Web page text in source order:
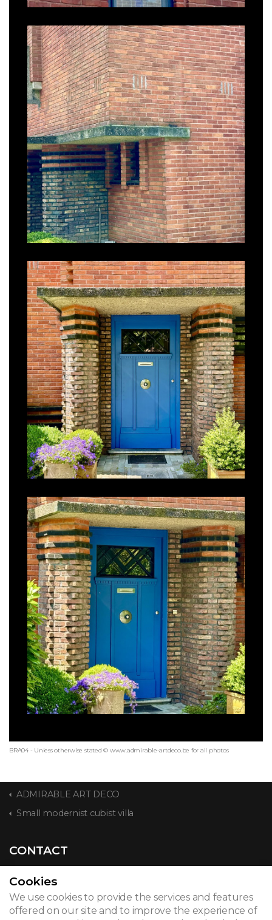
BRA04 - Unless otherwise stated © www.admirable-artdeco.be for all photos
ADMIRABLE ART DECO
Small modernist cubist villa
CONTACT
© 2026
Cookies
We use cookies to provide the services and features
offered on our site and to improve the experience of